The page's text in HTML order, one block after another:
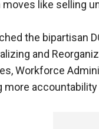
like selling
the bipartisan
and
Workforce
more